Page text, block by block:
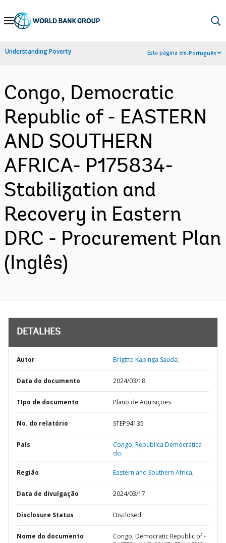
Skip
Navigation
Understanding Poverty Esta página em:Português
Congo, Democratic
Republic of - EASTERN
AND SOUTHERN
AFRICA- P175834-
Stabilization and
Recovery in Eastern
DRC - Procurement Plan
(Inglês)
DETALHES
Autor Brigitte Kapinga Sauda;
Data do documento 2024/03/18
TIpo de documento Plano de Aquisições
No. do relatório STEP94135
País Congo,República Democrática
do,
Região Eastern and Southern Africa,
Data de divulgação 2024/03/17
Disclosure Status Disclosed
Nome do documento
Congo, Democratic Republic of -